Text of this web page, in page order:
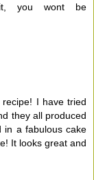
it, you wont be
I have tried
they all produced
in a fabulous cake
It looks great and